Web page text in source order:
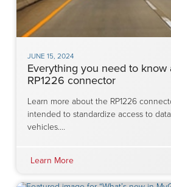
JUNE 15, 2024
Everything you need to know
RP1226 connector
Learn more about the RP1226
intended to standardize access to
vehicles.…
Learn More